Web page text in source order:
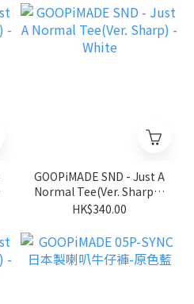
GOOPiMADE SND - Just A
Normal Tee(Ver. Sharp) -
White
HK$340.00